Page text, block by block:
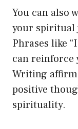
You can also
your spiritual
Phrases like
can reinforce
Writing
positive
spirituality.